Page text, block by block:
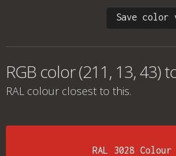
Save color
RGB color (211, 13, 43)
RAL colour closest to this.
RAL 3028 Colour